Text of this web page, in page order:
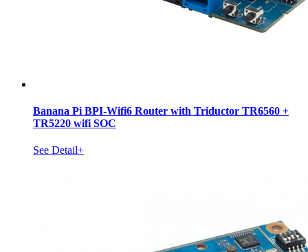
Banana Pi BPI-Wifi6 Router with Triductor TR6560 +
TR5220 wifi SOC
See Detail+